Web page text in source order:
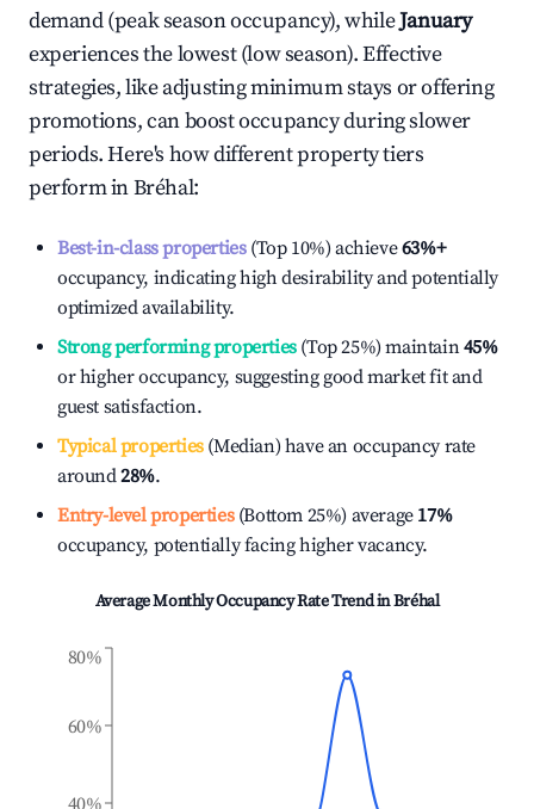
demand (peak season occupancy), whileJanuary
experiences the lowest (low season). Effective
strategies, like adjusting minimum stays or offering
promotions, can boost occupancy during slower
periods. Here's how different property tiers
perform inBréhal:
Best-in-class properties(Top 10%) achieve63%+
occupancy, indicating high desirability and potentially
optimized availability.
Strong performing properties(Top 25%) maintain45%
or higher occupancy, suggesting good market fit and
guest satisfaction.
Typical properties(Median) have an occupancy rate
around28%.
Entry-level properties(Bottom 25%) average 17%
occupancy, potentially facing higher vacancy.
Average Monthly Occupancy Rate Trend inBréhal
40%
60%
80%